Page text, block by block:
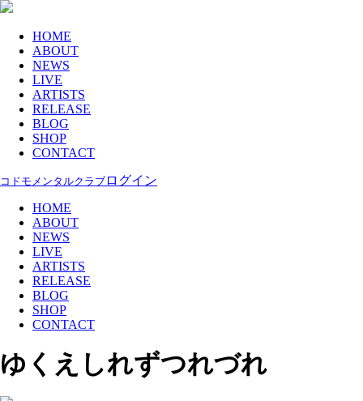
HOME
ABOUT
NEWS
LIVE
ARTISTS
RELEASE
BLOG
SHOP
CONTACT
コドモメンタルクラブ ログイン
HOME
ABOUT
NEWS
LIVE
ARTISTS
RELEASE
BLOG
SHOP
CONTACT
ゆくえしれずつれづれ